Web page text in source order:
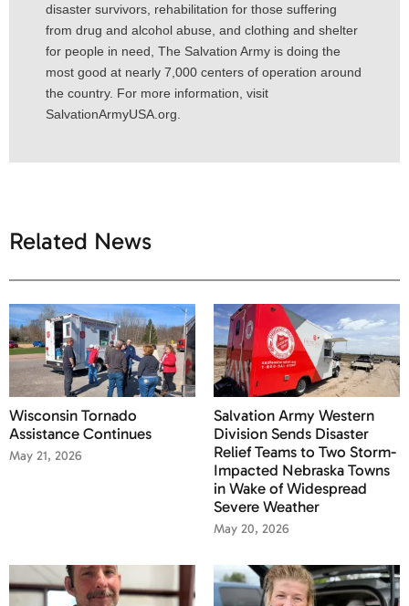
disaster survivors, rehabilitation for those suffering
from drug and alcohol abuse, and clothing and shelter
for people in need, The Salvation Army is doing the
most good at nearly 7,000 centers of operation around
the country. For more information, visit
SalvationArmyUSA.org.
Related News
Wisconsin Tornado
Assistance Continues
May 21, 2026
Salvation Army Western
Division Sends Disaster
Relief Teams to Two Storm-
Impacted Nebraska Towns
in Wake of Widespread
Severe Weather
May 20, 2026